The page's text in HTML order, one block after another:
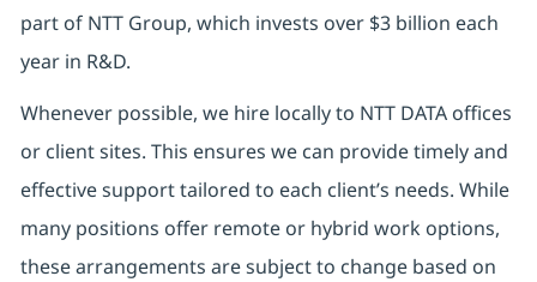
part of NTT Group, which invests over $3 billion each
year in R&D.
Whenever possible, we hire locally to NTT DATA offices
or client sites. This ensures we can provide timely and
effective support tailored to each client’s needs. While
many positions offer remote or hybrid work options,
these arrangements are subject to change based on